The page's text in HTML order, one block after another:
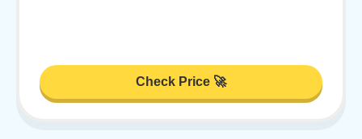
Check Price 🚀